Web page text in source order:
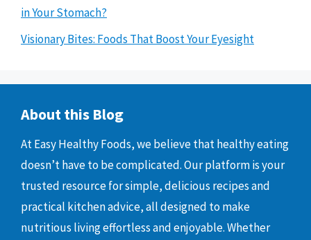
in Your Stomach?
Visionary Bites: Foods That Boost Your Eyesight
About this Blog
At Easy Healthy Foods, we believe that healthy eating
doesn’t have to be complicated. Our platform is your
trusted resource for simple, delicious recipes and
practical kitchen advice, all designed to make
nutritious living effortless and enjoyable. Whether